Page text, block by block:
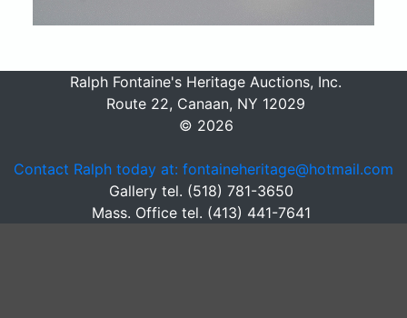
Ralph Fontaine's Heritage Auctions, Inc.
Route 22, Canaan, NY 12029
© 2026
Contact Ralph today at: fontaineheritage@hotmail.com
Gallery tel. (518) 781-3650
Mass. Office tel. (413) 441-7641